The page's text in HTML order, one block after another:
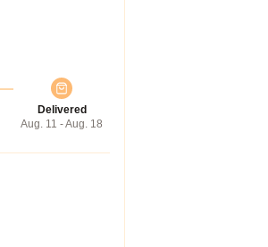
Delivered
Aug. 11 - Aug. 18